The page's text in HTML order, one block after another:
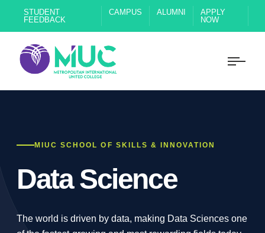
STUDENT
FEEDBACK
CAMPUS ALUMNI
APPLY
NOW
MIUC SCHOOL OF SKILLS & INNOVATION
Data Science
The world is driven by data, making Data Sciences one